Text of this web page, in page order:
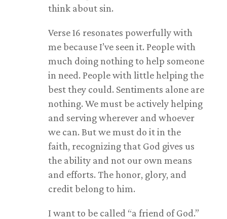
think about sin.
Verse 16 resonates powerfully with
me because I’ve seen it. People with
much doing nothing to help someone
in need. People with little helping the
best they could. Sentiments alone are
nothing. We must be actively helping
and serving wherever and whoever
we can. But we must do it in the
faith, recognizing that God gives us
the ability and not our own means
and efforts. The honor, glory, and
credit belong to him.
I want to be called “a friend of God.”